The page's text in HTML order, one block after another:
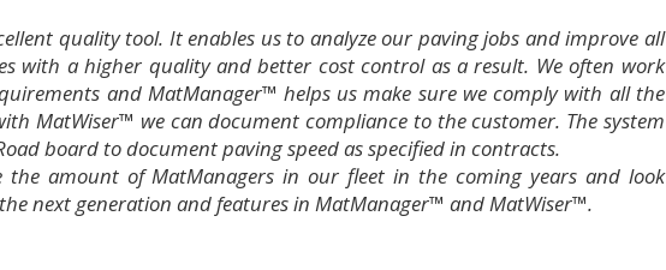
quality tool. It enables us to analyze our paving jobs and improve all
with a higher quality and better cost control as a result. We often work
and MatManager™ helps us make sure we comply with all the
MatWiser™ we can document compliance to the customer. The system
board to document paving speed as specified in contracts.
the amount of MatManagers in our fleet in the coming years and look
next generation and features in MatManager™ and MatWiser™.